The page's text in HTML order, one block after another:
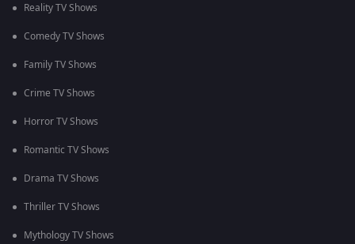
Reality TV Shows
Comedy TV Shows
Family TV Shows
Crime TV Shows
Horror TV Shows
Romantic TV Shows
Drama TV Shows
Thriller TV Shows
Mythology TV Shows